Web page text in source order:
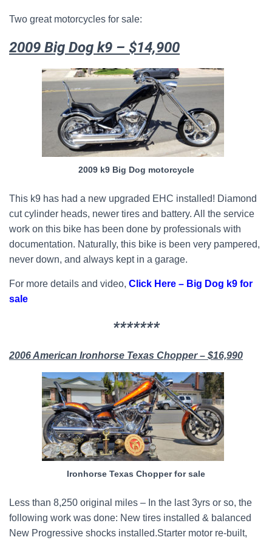
Two great motorcycles for sale:
2009 Big Dog k9 – $14,900
2009 k9 Big Dog motorcycle
This k9 has had a new upgraded EHC installed! Diamond
cut cylinder heads, newer tires and battery. All the service
work on this bike has been done by professionals with
documentation. Naturally, this bike is been very pampered,
never down, and always kept in a garage.
For more details and video, Click Here – Big Dog k9 for
sale
*******
2006 American Ironhorse Texas Chopper – $16,990
Ironhorse Texas Chopper for sale
Less than 8,250 original miles – In the last 3yrs or so, the
following work was done: New tires installed & balanced
New Progressive shocks installed.Starter motor re-built,